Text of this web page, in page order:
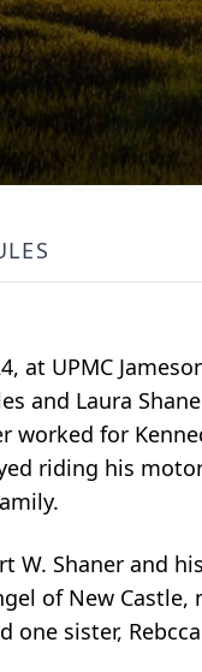
at UPMC
and Laura
worked for
riding his
Shaner and
of New
sister,